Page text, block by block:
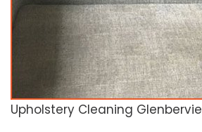
Upholstery Cleaning Glenbervie